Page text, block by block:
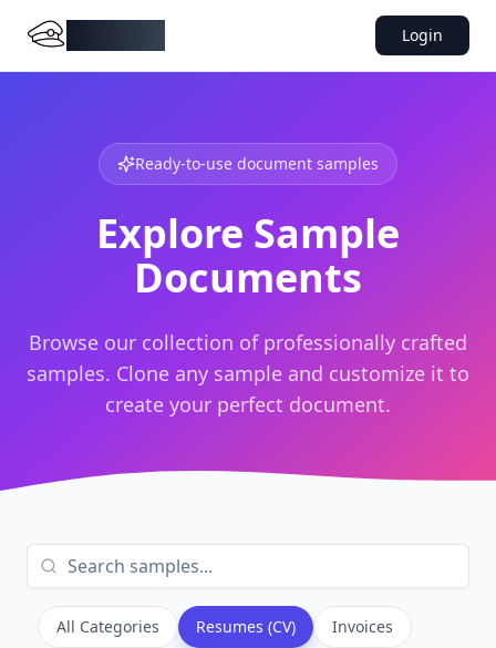
Login
Ready-to-use document samples
Explore Sample
Documents
Browse our collection of professionally crafted
samples. Clone any sample and customize it to
create your perfect document.
All Categories Resumes (CV)
Invoices